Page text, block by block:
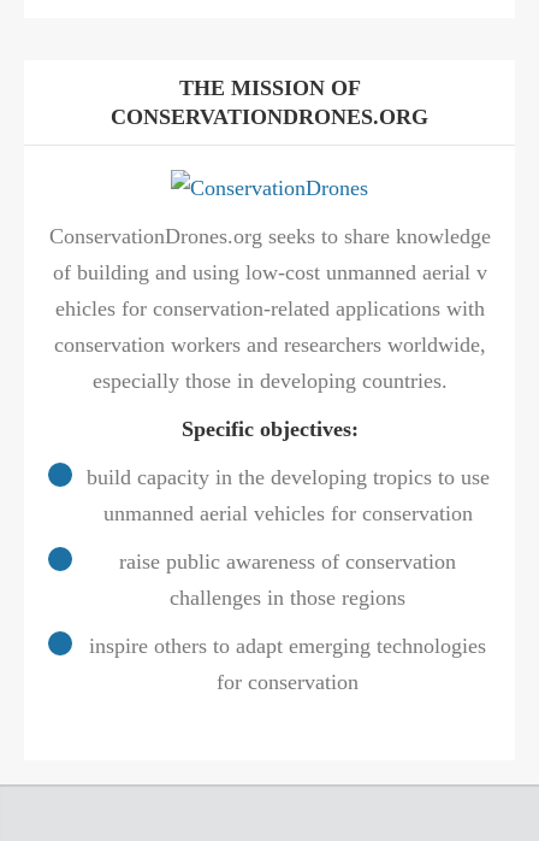
THE MISSION OF
CONSERVATIONDRONES.ORG
ConservationDrones.org seeks to share knowledge
of building and using low-cost unmanned aerial v
ehicles for conservation-related applications with
conservation workers and researchers worldwide,
especially those in developing countries.
Specific objectives:
build capacity in the developing tropics to use
unmanned aerial vehicles for conservation
raise public awareness of conservation
challenges in those regions
inspire others to adapt emerging technologies
for conservation